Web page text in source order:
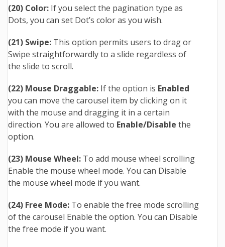
(20) Color: If you select the pagination type as
Dots, you can set Dot’s color as you wish.
(21) Swipe: This option permits users to drag or
Swipe straightforwardly to a slide regardless of
the slide to scroll.
(22) Mouse Draggable: If the option is Enabled
you can move the carousel item by clicking on it
with the mouse and dragging it in a certain
direction. You are allowed to Enable/Disable the
option.
(23) Mouse Wheel: To add mouse wheel scrolling
Enable the mouse wheel mode. You can Disable
the mouse wheel mode if you want.
(24) Free Mode: To enable the free mode scrolling
of the carousel Enable the option. You can Disable
the free mode if you want.